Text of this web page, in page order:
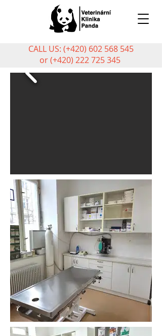
CALL US: (+420) 602 568 545
or (+420) 222 725 345